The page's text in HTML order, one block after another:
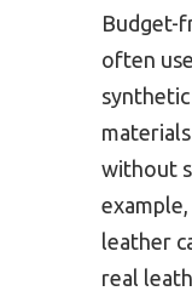
Budget-
often
without
leather
real